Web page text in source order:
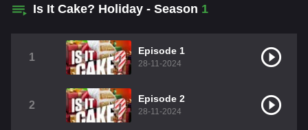
Is It Cake? Holiday - Season 1
1
Episode 1
28-11-2024
2
Episode 2
28-11-2024